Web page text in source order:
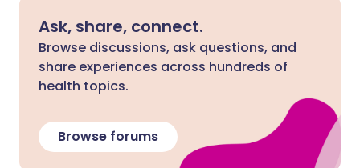
Ask, share, connect.
Browse discussions, ask questions, and
share experiences across hundreds of
health topics.
Browse forums